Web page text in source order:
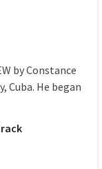
by Constance
Cuba. He began